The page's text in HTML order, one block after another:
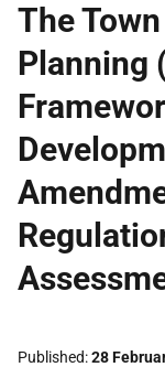
The
Planning
Published 28